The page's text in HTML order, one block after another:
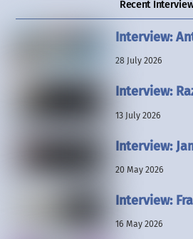
Recent
Interview:
28 July 2026
Interview:
13 July 2026
Interview:
20 May 2026
Interview:
16 May 2026